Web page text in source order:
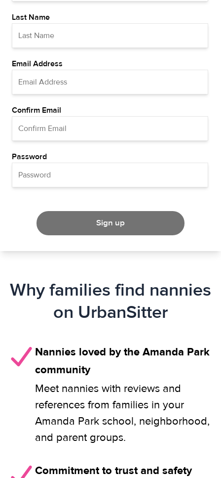
Last Name
Email Address
Confirm Email
Password
Sign up
Why families find nannies
on UrbanSitter
Nannies loved by the Amanda Park
community
Meet nannies with reviews and
references from families in your
Amanda Park school, neighborhood,
and parent groups.
Commitment to trust and safety